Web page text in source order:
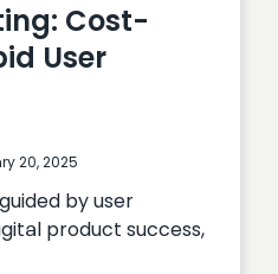
Cost-
User
20, 2025
by user
product success,